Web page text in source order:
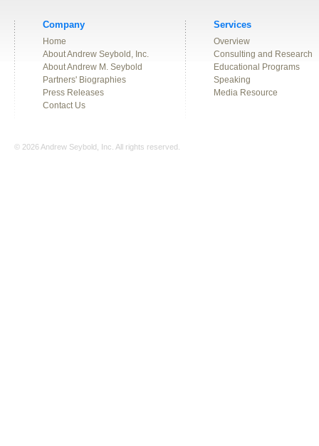
Company
Home
About Andrew Seybold, Inc.
About Andrew M. Seybold
Partners' Biographies
Press Releases
Contact Us
Services
Overview
Consulting and Research
Educational Programs
Speaking
Media Resource
© 2026 Andrew Seybold, Inc. All rights reserved.